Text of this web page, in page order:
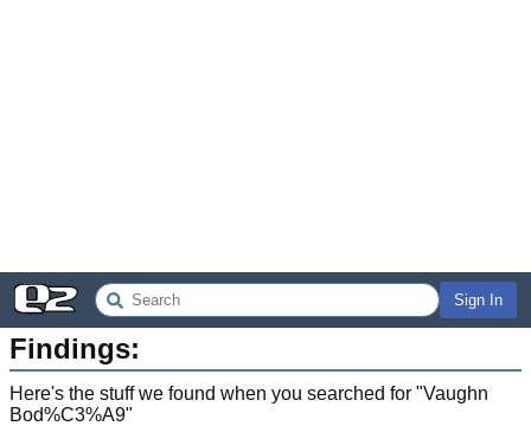
Sign In
Findings:
Here's the stuff we found when you searched for "Vaughn
Bod%C3%A9"